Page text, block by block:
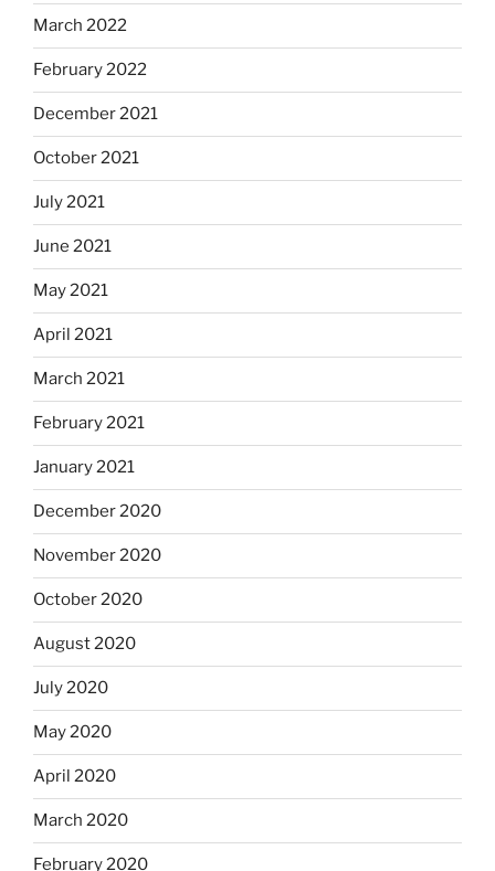
March 2022
February 2022
December 2021
October 2021
July 2021
June 2021
May 2021
April 2021
March 2021
February 2021
January 2021
December 2020
November 2020
October 2020
August 2020
July 2020
May 2020
April 2020
March 2020
February 2020